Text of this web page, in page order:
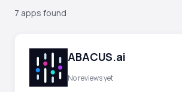
7 apps found
ABACUS.ai
No reviews yet